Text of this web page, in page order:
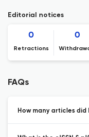
Editorial notices
0
Retractions
0
FAQs
How many articles did